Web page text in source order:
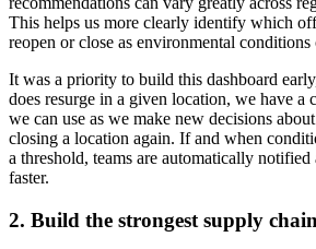
This helps us more clearly identify which
reopen or close as environmental conditions
It was a priority to build this dashboard
does resurge in a given location, we have a
we can use as we make new decisions
closing a location again. If and when
a threshold, teams are automatically
faster.
2. Build the strongest supply